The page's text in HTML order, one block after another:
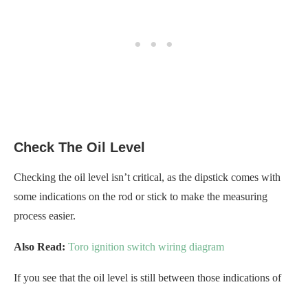
Check The Oil Level
Checking the oil level isn’t critical, as the dipstick comes with
some indications on the rod or stick to make the measuring
process easier.
Also Read: Toro ignition switch wiring diagram
If you see that the oil level is still between those indications of